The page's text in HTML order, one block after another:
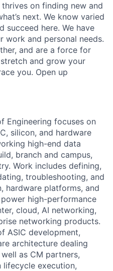
on finding new and
next. We know varied
succeed here. We have
work and personal needs.
and are a force for
and grow your
you. Open up
Engineering focuses on
silicon, and hardware
high-end data
branch and campus,
Work includes defining,
troubleshooting, and
hardware platforms, and
high-performance
cloud, AI networking,
networking products.
ASIC development,
architecture dealing
as CM partners,
lifecycle execution,